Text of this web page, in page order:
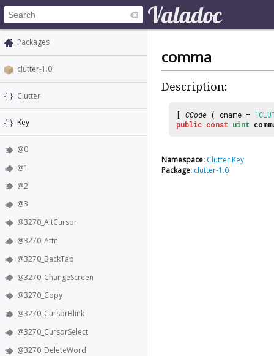
Packages
clutter-1.0
Clutter
Key
@0
@1
@2
@3
@3270_AltCursor
@3270_Attn
@3270_BackTab
@3270_ChangeScreen
@3270_Copy
@3270_CursorBlink
@3270_CursorSelect
@3270_DeleteWord
comma
Description:
[ CCode ( cname =
public const uint
Namespace: Clutter.Key
Package: clutter-1.0